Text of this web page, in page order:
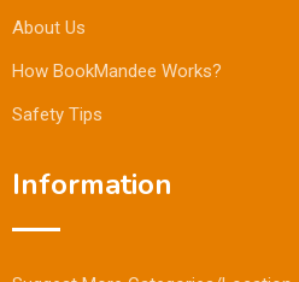
About Us
How BookMandee Works?
Safety Tips
Information